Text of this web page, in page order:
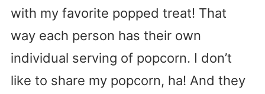
with my favorite popped treat! That
way each person has their own
individual serving of popcorn. I don’t
like to share my popcorn, ha! And they